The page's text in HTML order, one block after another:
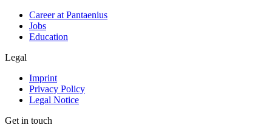
Career at Pantaenius
Jobs
Education
Legal
Imprint
Privacy Policy
Legal Notice
Get in touch